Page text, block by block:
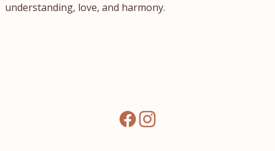
understanding, love, and harmony.
facebookinstagram